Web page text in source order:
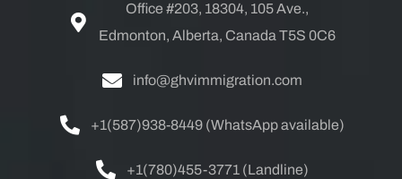
Office #203, 18304, 105 Ave.,
Edmonton, Alberta, Canada T5S 0C6
info@ghvimmigration.com
+1(587)938-8449 (WhatsApp available)
+1(780)455-3771 (Landline)